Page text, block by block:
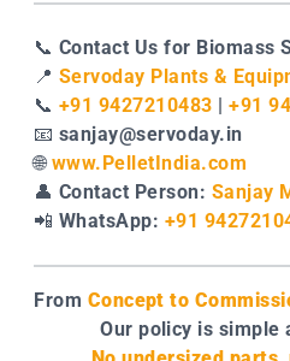
📞 Contact Us for Biomass
📍 Servoday Plants &
📞 +91 9427210483 |+91
📧 sanjay@servoday.in
🌐 www.PelletIndia.com
👤 Contact Person: Sanjay
📲 WhatsApp: +91
From Concept to
Our policy is simple